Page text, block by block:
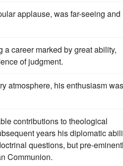
applause, was far-seeing and
career marked by great ability,
of judgment.
atmosphere, his enthusiasm
contributions to theological
years his diplomatic
questions, but pre-
Communion.